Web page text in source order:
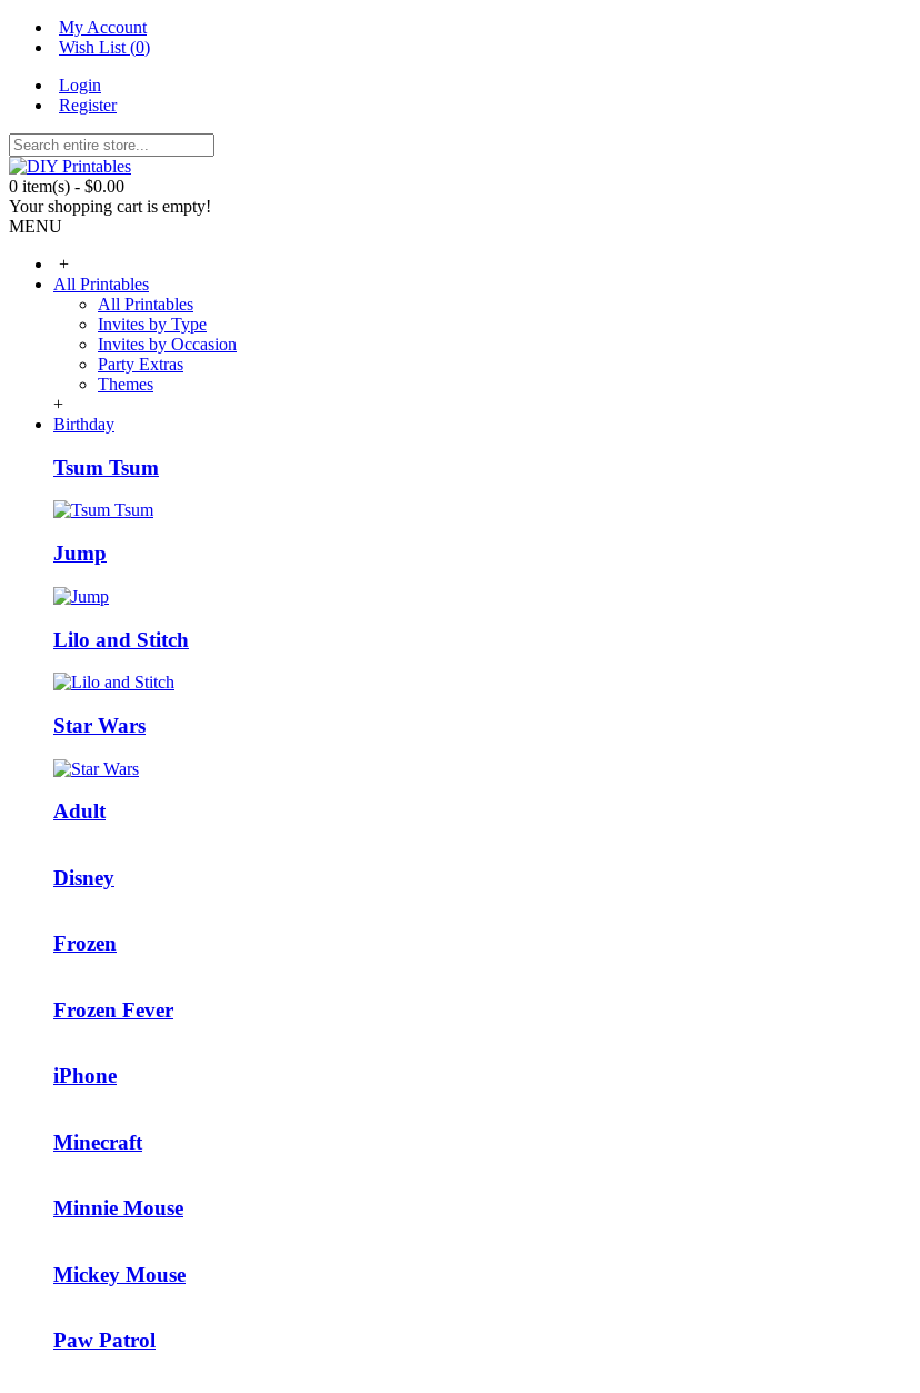
My Account
Wish List (0)
Login
Register
0 item(s) - $0.00
Your shopping cart is empty!
MENU
+
All Printables
All Printables
Invites by Type
Invites by Occasion
Party Extras
Themes
+
Birthday
Tsum Tsum
Jump
Lilo and Stitch
Star Wars
Adult
Disney
Frozen
Frozen Fever
iPhone
Minecraft
Minnie Mouse
Mickey Mouse
Paw Patrol